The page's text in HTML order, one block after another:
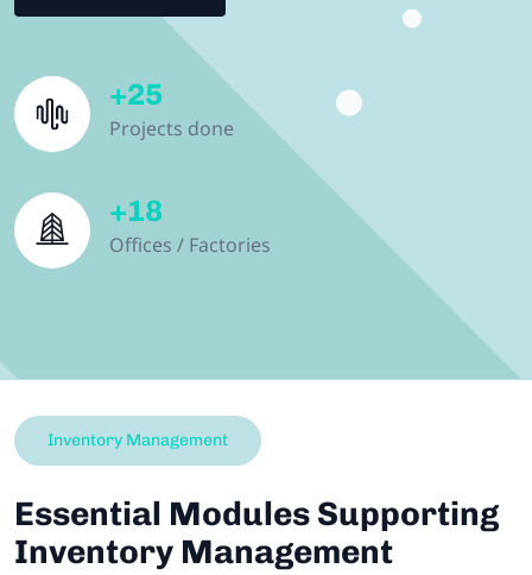
+25
Projects done
+18
Offices / Factories
Inventory Management
Essential Modules Supporting
Inventory Management